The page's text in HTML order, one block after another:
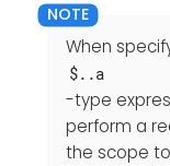
When
$..a
-type
perform a
the scope